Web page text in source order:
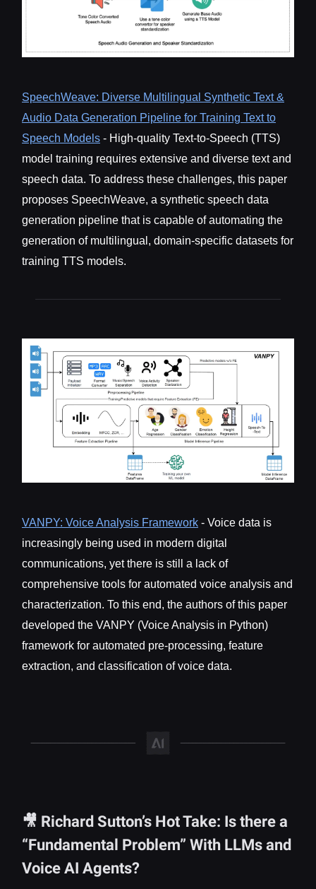
SpeechWeave: Diverse Multilingual Synthetic Text &
Audio Data Generation Pipeline for Training Text to
Speech Models - High-quality Text-to-Speech (TTS)
model training requires extensive and diverse text and
speech data. To address these challenges, this paper
proposes SpeechWeave, a synthetic speech data
generation pipeline that is capable of automating the
generation of multilingual, domain-specific datasets for
training TTS models.
VANPY: Voice Analysis Framework - Voice data is
increasingly being used in modern digital
communications, yet there is still a lack of
comprehensive tools for automated voice analysis and
characterization. To this end, the authors of this paper
developed the VANPY (Voice Analysis in Python)
framework for automated pre-processing, feature
extraction, and classification of voice data.
🎥 Richard Sutton’s Hot Take: Is there a
“Fundamental Problem” With LLMs and
Voice AI Agents?